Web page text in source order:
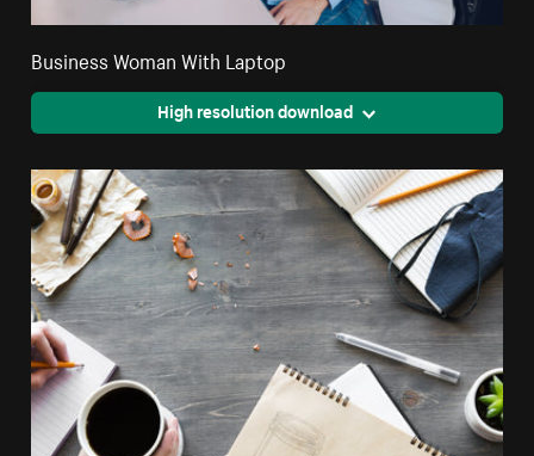
Business Woman With Laptop
High resolution download